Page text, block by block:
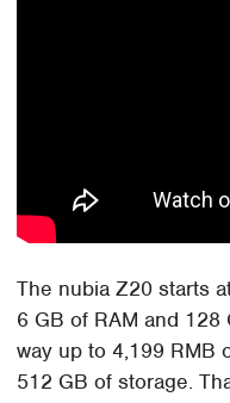
The nubia Z20 starts
6 GB of RAM and
way up to 4,199 RMB
512 GB of storage.